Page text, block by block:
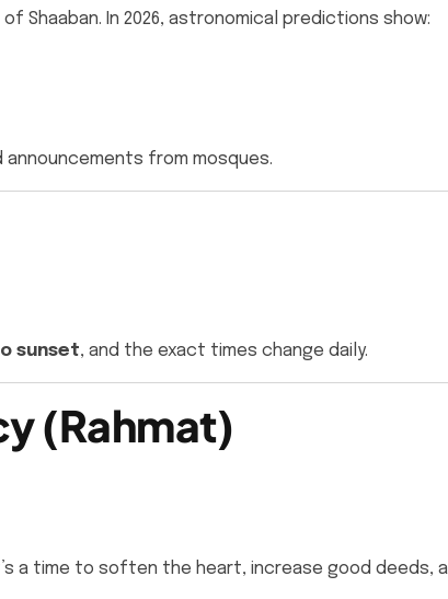
Shaaban. In 2026, astronomical predictions show:
announcements from mosques.
sunset, and the exact times change daily.
(Rahmat)
a time to soften the heart, increase good deeds,